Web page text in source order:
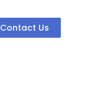
Contact Us